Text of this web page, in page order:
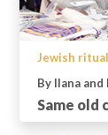
Jewish ritual
By Ilana and
Same old